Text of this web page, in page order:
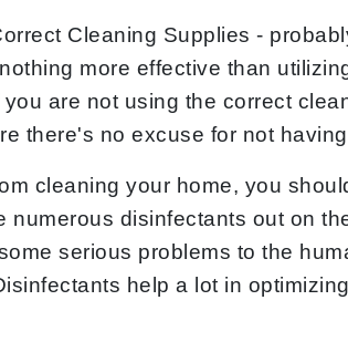
Cleaning Supplies -
more effective than
are not using the correct
there's no excuse for not
cleaning your home, you
numerous disinfectants out on
serious problems to the
help a lot in